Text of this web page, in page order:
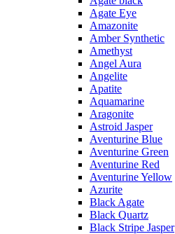
Agate Eye
Amazonite
Amber Synthetic
Amethyst
Angel Aura
Angelite
Apatite
Aquamarine
Aragonite
Astroid Jasper
Aventurine Blue
Aventurine Green
Aventurine Red
Aventurine Yellow
Azurite
Black Agate
Black Quartz
Black Stripe Jasper